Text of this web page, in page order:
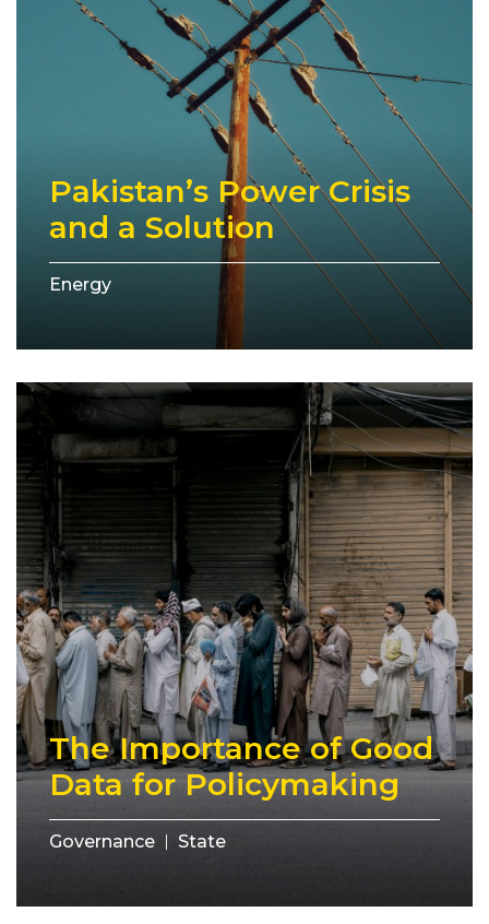
Pakistan’s Power Crisis
and a Solution
Energy
The Importance of Good
Data for Policymaking
Governance State